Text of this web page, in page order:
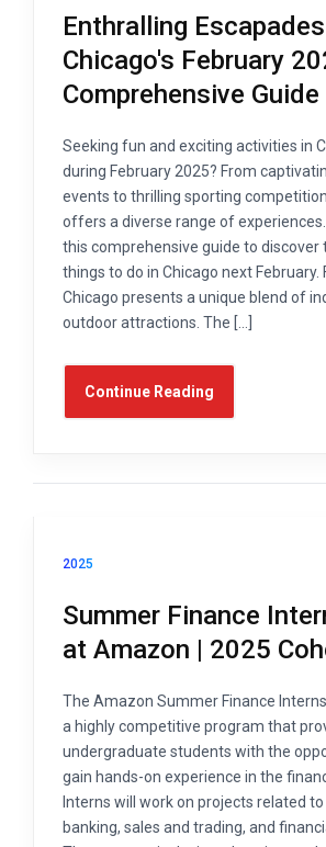
Enthralling
Chicago's February
Comprehensive Guide
Seeking fun and exciting activities in
during February 2025? From
events to thrilling sporting
offers a diverse range of
this comprehensive guide to discover
things to do in Chicago next February.
Chicago presents a unique blend of
outdoor attractions. The […]
Continue Reading
2025
Summer Finance
at Amazon | 2025
The Amazon Summer Finance
a highly competitive program that
undergraduate students with the
gain hands-on experience in the
Interns will work on projects related
banking, sales and trading, and